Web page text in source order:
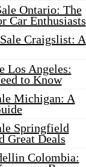
Ontario: The
Car Enthusiasts
Craigslist: A
Los Angeles:
to Know
Michigan: A
Springfield
Great Deals
Colombia: